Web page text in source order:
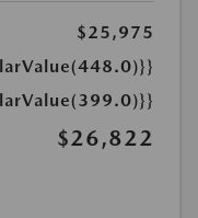
$25,975
$26,822